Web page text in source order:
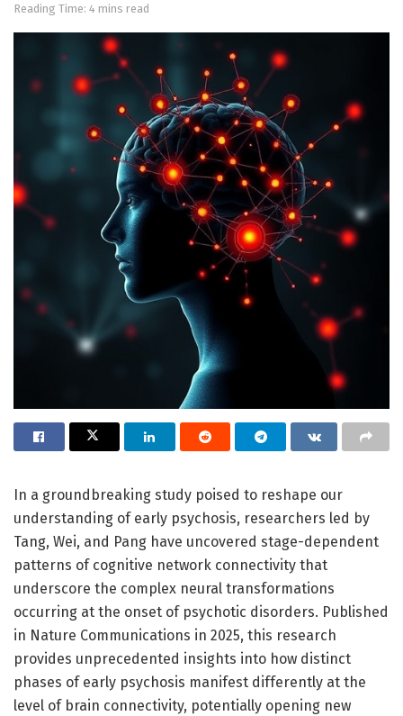
Reading Time: 4 mins read
In a groundbreaking study poised to reshape our
understanding of early psychosis, researchers led by
Tang, Wei, and Pang have uncovered stage-dependent
patterns of cognitive network connectivity that
underscore the complex neural transformations
occurring at the onset of psychotic disorders. Published
in Nature Communications in 2025, this research
provides unprecedented insights into how distinct
phases of early psychosis manifest differently at the
level of brain connectivity, potentially opening new